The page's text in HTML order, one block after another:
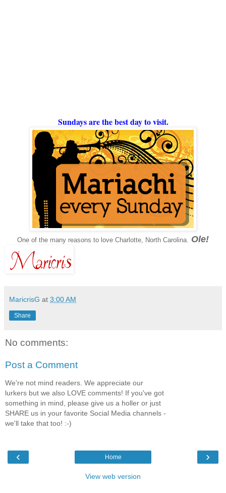
Sundays are the best day to visit.
One of the many reasons to love Charlotte, North Carolina. Ole!
MaricrisG at 3:00 AM
Share
No comments:
Post a Comment
We're not mind readers. We appreciate our
lurkers but we also LOVE comments! If you've got
something in mind, please give us a holler or just
SHARE us in your favorite Social Media channels -
we'll take that too! :-)
‹ ›
Home
View web version